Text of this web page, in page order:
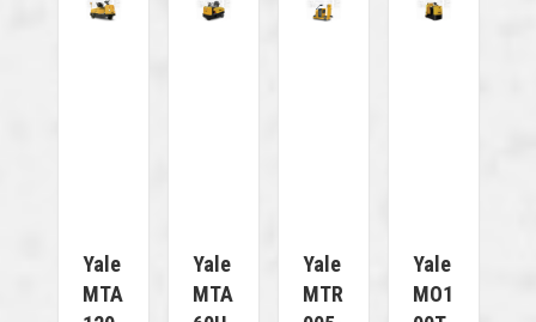
Yale
MTA
Yale
MTA
Yale
MTR
Yale
MO1